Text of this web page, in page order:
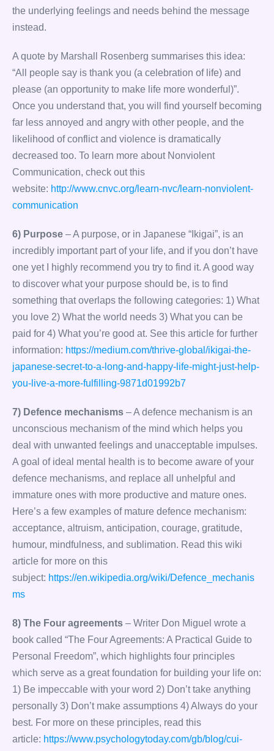
the underlying feelings and needs behind the message
instead.
A quote by Marshall Rosenberg summarises this idea:
“All people say is thank you (a celebration of life) and
please (an opportunity to make life more wonderful)”.
Once you understand that, you will find yourself becoming
far less annoyed and angry with other people, and the
likelihood of conflict and violence is dramatically
decreased too. To learn more about Nonviolent
Communication, check out this
website: http://www.cnvc.org/learn-nvc/learn-nonviolent-
communication
6) Purpose – A purpose, or in Japanese “Ikigai”, is an
incredibly important part of your life, and if you don’t have
one yet I highly recommend you try to find it. A good way
to discover what your purpose should be, is to find
something that overlaps the following categories: 1) What
you love 2) What the world needs 3) What you can be
paid for 4) What you’re good at. See this article for further
information: https://medium.com/thrive-global/ikigai-the-
japanese-secret-to-a-long-and-happy-life-might-just-help-
you-live-a-more-fulfilling-9871d01992b7
7) Defence mechanisms – A defence mechanism is an
unconscious mechanism of the mind which helps you
deal with unwanted feelings and unacceptable impulses.
A goal of ideal mental health is to become aware of your
defence mechanisms, and replace all unhelpful and
immature ones with more productive and mature ones.
Here’s a few examples of mature defence mechanism:
acceptance, altruism, anticipation, courage, gratitude,
humour, mindfulness, and sublimation. Read this wiki
article for more on this
subject: https://en.wikipedia.org/wiki/Defence_mechanis
ms
8) The Four agreements – Writer Don Miguel wrote a
book called “The Four Agreements: A Practical Guide to
Personal Freedom”, which highlights four principles
which serve as a great foundation for building your life on:
1) Be impeccable with your word 2) Don’t take anything
personally 3) Don’t make assumptions 4) Always do your
best. For more on these principles, read this
article: https://www.psychologytoday.com/gb/blog/cui-